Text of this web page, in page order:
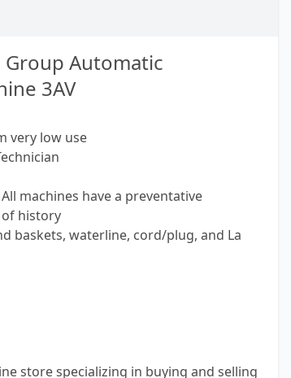
Group Automatic
3AV
very low use
machines have a preventative
of history
baskets, waterline, cord/plug, and La
store specializing in buying and selling